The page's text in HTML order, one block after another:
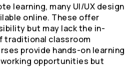
learning, many UI/UX design
online. These offer
but may lack the in-
traditional classroom
provide hands-on learning
opportunities but